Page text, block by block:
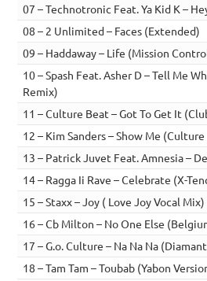
07 – Technotronic Feat. Ya Kid K –
08 – 2 Unlimited – Faces (Extended)
09 – Haddaway – Life (Mission
10 – Spash Feat. Asher D – Tell Me
Remix)
11 – Culture Beat – Got To Get It
12 – Kim Sanders – Show Me
13 – Patrick Juvet Feat. Amnesia –
14 – Ragga Ii Rave – Celebrate (X-
15 – Staxx – Joy ( Love Joy Vocal Mix)
16 – Cb Milton – No One Else
17 – G.o. Culture – Na Na Na
18 – Tam Tam – Toubab (Yabon